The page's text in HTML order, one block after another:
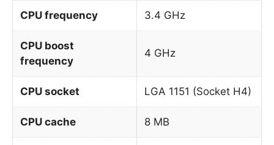
CPU frequency 3.4 GHz
CPU boost
frequency
4 GHz
CPU socket LGA 1151 (Socket H4)
CPU cache 8 MB